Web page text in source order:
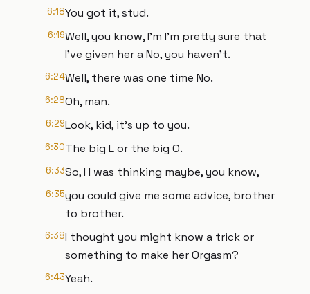
6:18You got it, stud.
6:19Well, you know, I'm I'm pretty sure that
I've given her a No, you haven't.
6:24Well, there was one time No.
6:28Oh, man.
6:29Look, kid, it's up to you.
6:30The big L or the big O.
6:33So, I I was thinking maybe, you know,
6:35you could give me some advice, brother
to brother.
6:38I thought you might know a trick or
something to make her Orgasm?
6:43Yeah.